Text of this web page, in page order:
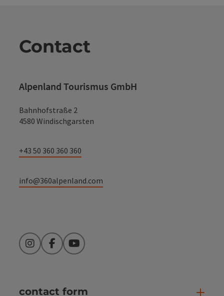
Contact
Alpenland Tourismus GmbH
Bahnhofstraße 2
4580 Windischgarsten
+43 50 360 360 360
info@360alpenland.com
InstagramFacebookYouTube
contact form